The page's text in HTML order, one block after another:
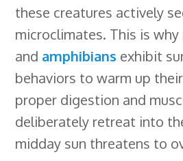
these creatures actively
microclimates. This is why
and amphibians exhibit
behaviors to warm up
proper digestion and
deliberately retreat into
midday sun threatens to